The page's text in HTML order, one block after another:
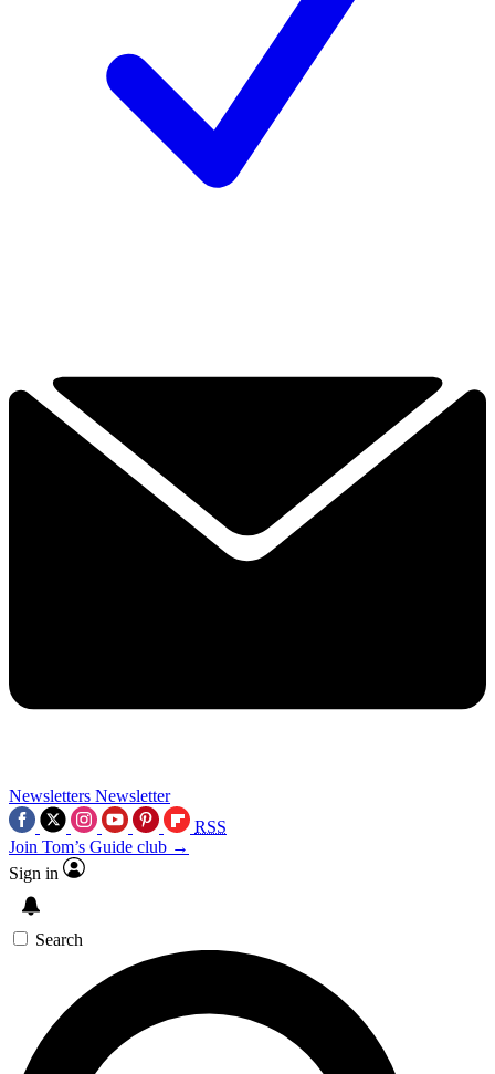
Newsletters Newsletter
RSS
Join Tom’s Guide club →
Sign in
Search